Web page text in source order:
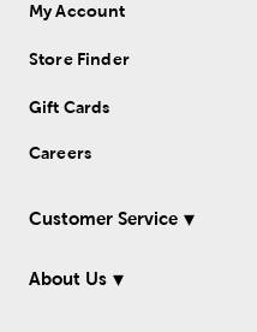
My Account
Store Finder
Gift Cards
Careers
Customer Service
About Us